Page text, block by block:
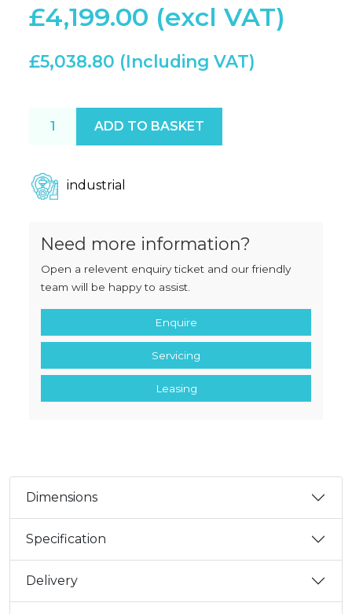
£4,199.00
£5,038.80
ADD TO BASKET
industrial
Need more information?
Open a relevent enquiry ticket and our friendly
team will be happy to assist.
Enquire
Servicing
Leasing
Dimensions
Specification
Delivery